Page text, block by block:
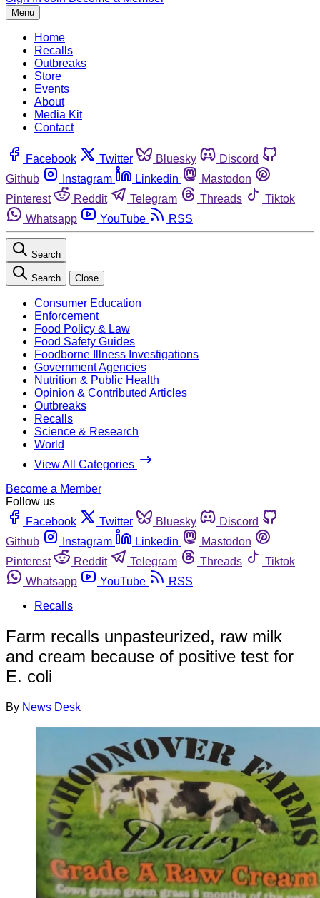
Menu
Home
Recalls
Outbreaks
Store
Events
About
Media Kit
Contact
Facebook Twitter Bluesky
Discord
Github
Instagram Linkedin
Mastodon
Pinterest
Reddit Telegram Threads
Tiktok
Whatsapp
YouTube RSS
Search
Search Close
Consumer Education
Enforcement
Food Policy & Law
Food Safety Guides
Foodborne Illness Investigations
Government Agencies
Nutrition & Public Health
Opinion & Contributed Articles
Outbreaks
Recalls
Science & Research
World
View All Categories
Become a Member
Follow us
Facebook
Twitter Bluesky
Discord
Github
Instagram Linkedin
Mastodon
Pinterest
Reddit Telegram Threads
Tiktok
Whatsapp
YouTube
RSS
Recalls
Farm recalls unpasteurized, raw milk
and cream because of positive test for
E. coli
By News Desk